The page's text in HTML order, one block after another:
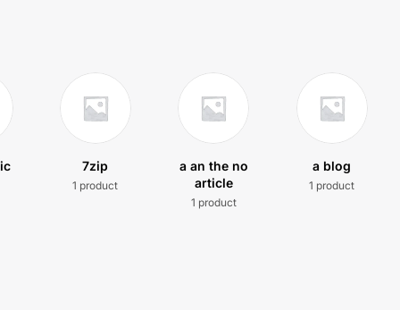
7zip
1 product
a an the no
article
1 product
a blog
1 product